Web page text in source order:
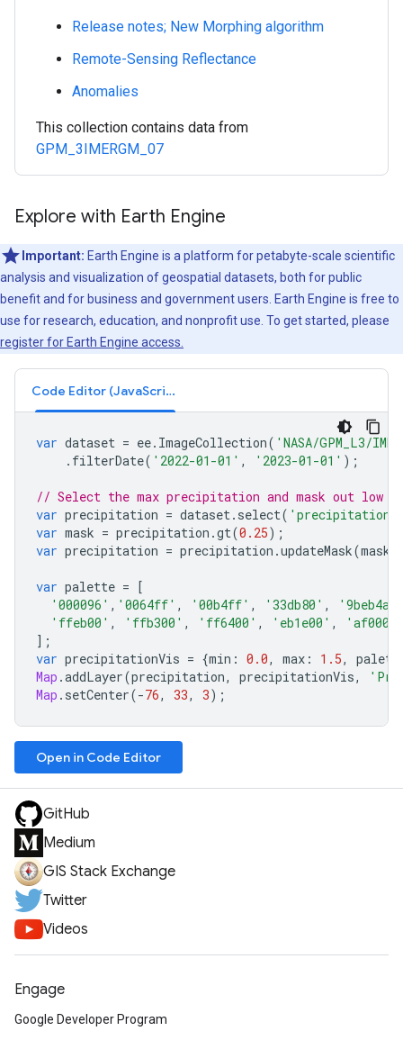
Release notes; New Morphing algorithm
Remote-Sensing Reflectance
Anomalies
This collection contains data from
GPM_3IMERGM_07
Explore with Earth Engine
Important: Earth Engine is a platform for petabyte-scale scientific
analysis and visualization of geospatial datasets, both for public
benefit and for business and government users. Earth Engine is free to
use for research, education, and nonprofit use. To get started, please
register for Earth Engine access.
Code Editor (JavaScript)
var dataset = ee. ImageCollection( 'NASA/GPM_L3/
. filterDate( '2022-01-01' , '2023-01-01' );
// Select the max precipitation and mask out low
var precipitation = dataset. select( 'precipitation'
var mask = precipitation .gt(0.25);
var precipitation = precipitation .updateMask(mask
var palette = [
'000096' , '0064ff' , '00b4ff' , '33db80' , '9beb4a'
'ffeb00' , 'ffb300' , 'ff6400' , 'eb1e00' ,
];
var precipitationVis = {min : 0.0, max : 1.5,
Map .addLayer(precipitation, precipitationVis,
Map . setCenter(-76, 33, 3);
Open in Code Editor
GitHub
Medium
GIS Stack Exchange
Twitter
Videos
Engage
Google Developer Program